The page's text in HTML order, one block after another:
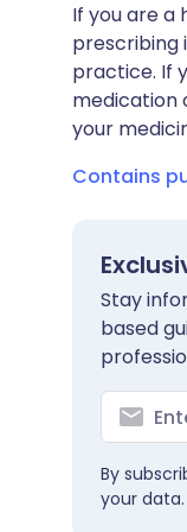
If you are a
prescribing
practice. If
medication
your
Contains
Stay
based
By
your data.